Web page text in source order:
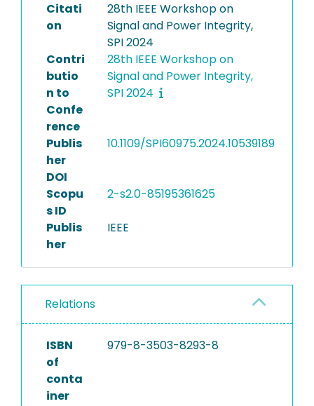
Citati
on
28th IEEE Workshop on
Signal and Power Integrity,
SPI 2024
Contri
butio
n to
Confe
rence
28th IEEE Workshop on
Signal and Power Integrity,
SPI 2024
Publis
her
DOI
10.1109/SPI60975.2024.10539189
Scopu
s ID
2-s2.0-85195361625
Publis
her
IEEE
Relations
ISBN
of
conta
iner
979-8-3503-8293-8